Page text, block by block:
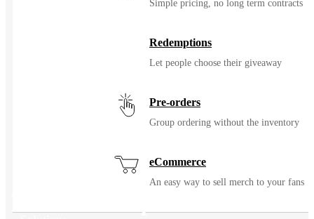
Simple pricing, no long term contracts
Redemptions
Let people choose their giveaway
Pre-orders
Group ordering without the inventory
eCommerce
An easy way to sell merch to your fans